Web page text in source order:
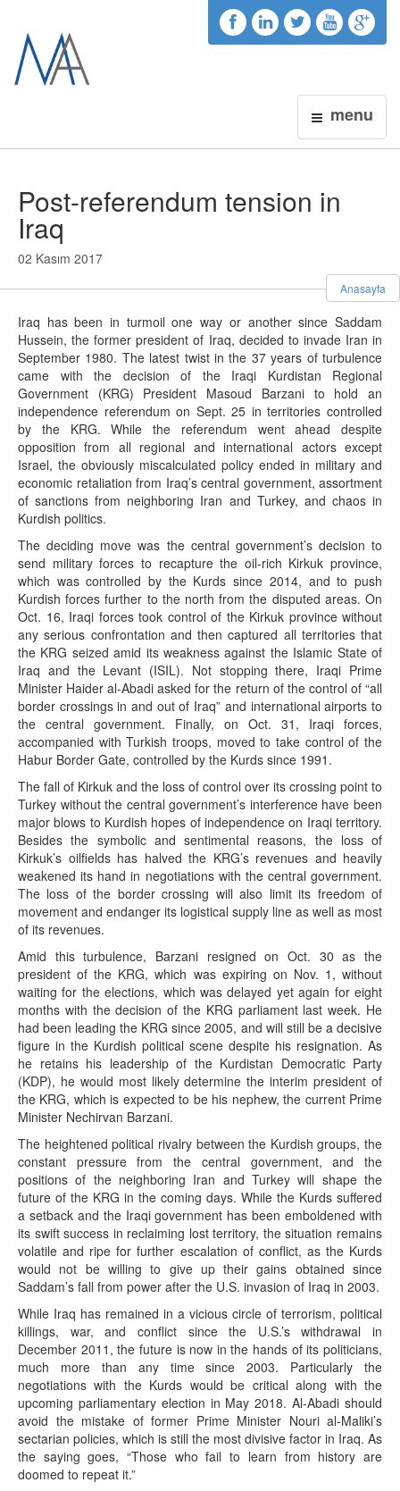
menu
Post-referendum tension in
Iraq
02 Kasım 2017
Anasayfa
Iraq has been in turmoil one way or another since Saddam
Hussein, the former president of Iraq, decided to invade Iran in
September 1980. The latest twist in the 37 years of turbulence
came with the decision of the Iraqi Kurdistan Regional
Government (KRG) President Masoud Barzani to hold an
independence referendum on Sept. 25 in territories controlled
by the KRG. While the referendum went ahead despite
opposition from all regional and international actors except
Israel, the obviously miscalculated policy ended in military and
economic retaliation from Iraq’s central government, assortment
of sanctions from neighboring Iran and Turkey, and chaos in
Kurdish politics.
The deciding move was the central government’s decision to
send military forces to recapture the oil-rich Kirkuk province,
which was controlled by the Kurds since 2014, and to push
Kurdish forces further to the north from the disputed areas. On
Oct. 16, Iraqi forces took control of the Kirkuk province without
any serious confrontation and then captured all territories that
the KRG seized amid its weakness against the Islamic State of
Iraq and the Levant (ISIL). Not stopping there, Iraqi Prime
Minister Haider al-Abadi asked for the return of the control of “all
border crossings in and out of Iraq” and international airports to
the central government. Finally, on Oct. 31, Iraqi forces,
accompanied with Turkish troops, moved to take control of the
Habur Border Gate, controlled by the Kurds since 1991.
The fall of Kirkuk and the loss of control over its crossing point to
Turkey without the central government’s interference have been
major blows to Kurdish hopes of independence on Iraqi territory.
Besides the symbolic and sentimental reasons, the loss of
Kirkuk’s oilfields has halved the KRG’s revenues and heavily
weakened its hand in negotiations with the central government.
The loss of the border crossing will also limit its freedom of
movement and endanger its logistical supply line as well as most
of its revenues.
Amid this turbulence, Barzani resigned on Oct. 30 as the
president of the KRG, which was expiring on Nov. 1, without
waiting for the elections, which was delayed yet again for eight
months with the decision of the KRG parliament last week. He
had been leading the KRG since 2005, and will still be a decisive
figure in the Kurdish political scene despite his resignation. As
he retains his leadership of the Kurdistan Democratic Party
(KDP), he would most likely determine the interim president of
the KRG, which is expected to be his nephew, the current Prime
Minister Nechirvan Barzani.
The heightened political rivalry between the Kurdish groups, the
constant pressure from the central government, and the
positions of the neighboring Iran and Turkey will shape the
future of the KRG in the coming days. While the Kurds suffered
a setback and the Iraqi government has been emboldened with
its swift success in reclaiming lost territory, the situation remains
volatile and ripe for further escalation of conflict, as the Kurds
would not be willing to give up their gains obtained since
Saddam’s fall from power after the U.S. invasion of Iraq in 2003.
While Iraq has remained in a vicious circle of terrorism, political
killings, war, and conflict since the U.S.’s withdrawal in
December 2011, the future is now in the hands of its politicians,
much more than any time since 2003. Particularly the
negotiations with the Kurds would be critical along with the
upcoming parliamentary election in May 2018. Al-Abadi should
avoid the mistake of former Prime Minister Nouri al-Maliki’s
sectarian policies, which is still the most divisive factor in Iraq. As
the saying goes, “Those who fail to learn from history are
doomed to repeat it.”